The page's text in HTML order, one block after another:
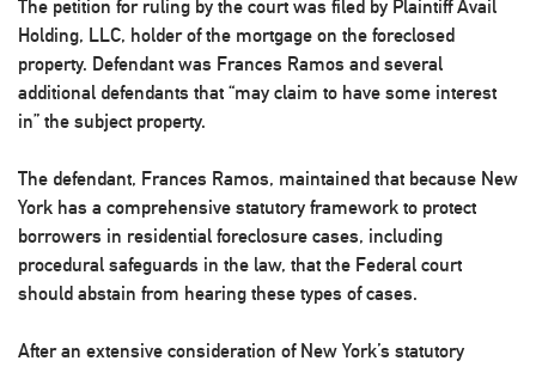
The petition for ruling by the court was filed by Plaintiff Avail
Holding, LLC, holder of the mortgage on the foreclosed
property. Defendant was Frances Ramos and several
additional defendants that “may claim to have some interest
in” the subject property.
The defendant, Frances Ramos, maintained that because New
York has a comprehensive statutory framework to protect
borrowers in residential foreclosure cases, including
procedural safeguards in the law, that the Federal court
should abstain from hearing these types of cases.
After an extensive consideration of New York’s statutory